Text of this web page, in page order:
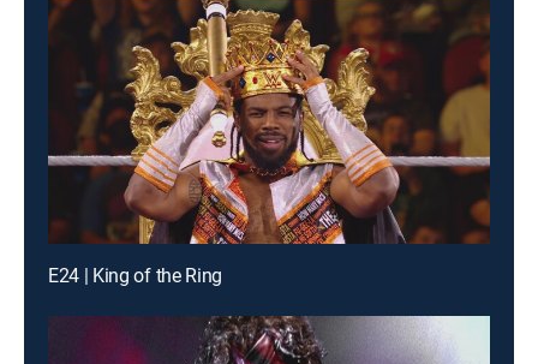
E24 | King of the Ring